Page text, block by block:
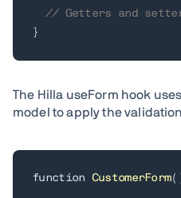
// Getters and
}
The Hilla useForm hook
model to apply the
function CustomerForm(